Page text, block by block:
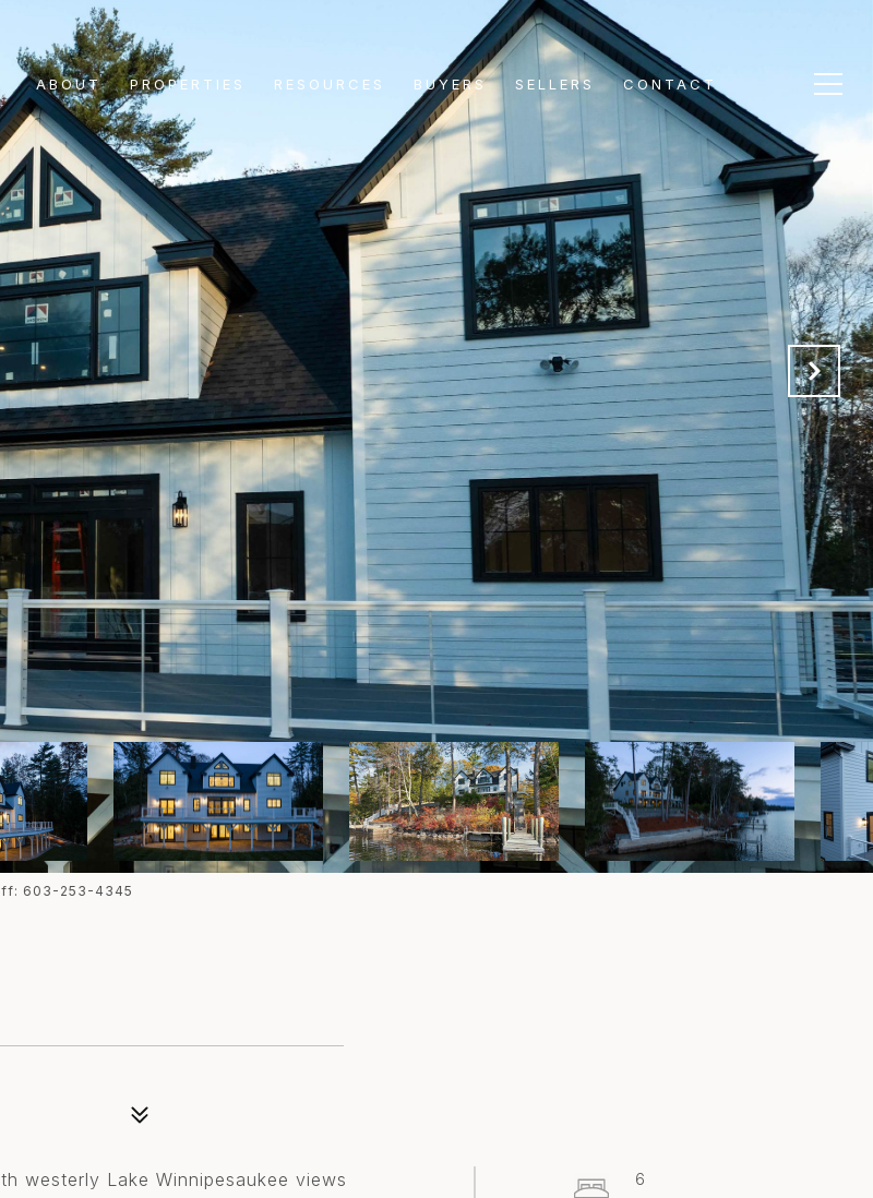
ABOUT PROPERTIES RESOURCES BUYERS SELLERS CONTACT
603-253-4345
westerly Lake Winnipesaukee views
6